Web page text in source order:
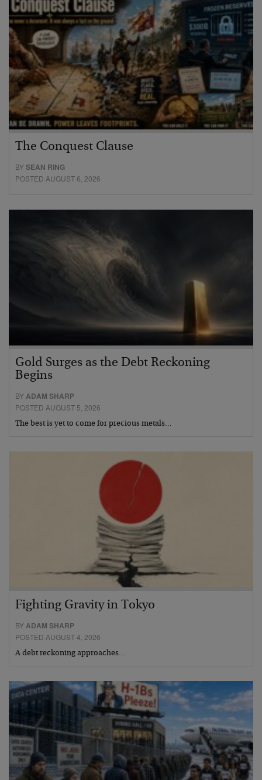
The Conquest Clause
BYSEAN RING
POSTED AUGUST 6, 2026
Gold Surges as the Debt Reckoning
Begins
BYADAM SHARP
POSTED AUGUST 5, 2026
The best is yet to come for precious metals…
Fighting Gravity in Tokyo
BY ADAM SHARP
POSTED AUGUST 4, 2026
A debt reckoning approaches…